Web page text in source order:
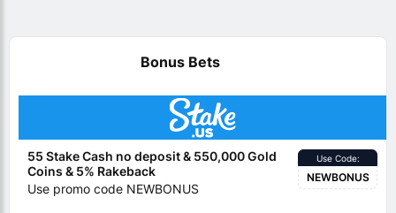
Bonus Bets
55 Stake Cash no deposit & 550,000 Gold
Coins & 5% Rakeback
Use promo code NEWBONUS
Use Code:
NEWBONUS